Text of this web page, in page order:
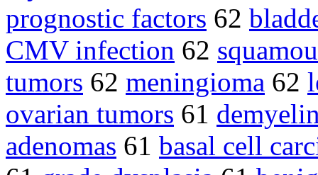
prognostic factors 62
CMV infection 62
tumors 62 meningioma 62
ovarian tumors 61
adenomas 61 basal cell